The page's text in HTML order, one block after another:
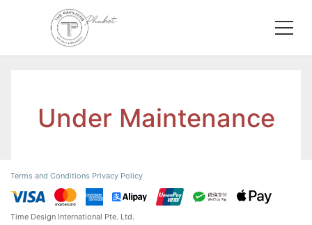
Under Maintenance
Terms and Conditions Privacy Policy
Time Design International Pte. Ltd.